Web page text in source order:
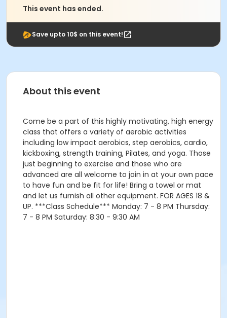
This event has ended.
Save upto 10$ on this event!
About this event
Come be a part of this highly motivating, high energy
class that offers a variety of aerobic activities
including low impact aerobics, step aerobics, cardio,
kickboxing, strength training, Pilates, and yoga. Those
just beginning to exercise and those who are
advanced are all welcome to join in at your own pace
to have fun and be fit for life! Bring a towel or mat
and let us furnish all other equipment. FOR AGES 18 &
UP. ***Class Schedule*** Monday: 7 - 8 PM Thursday:
7 - 8 PM Saturday: 8:30 - 9:30 AM